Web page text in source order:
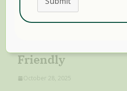
Friendly
October 28, 2025